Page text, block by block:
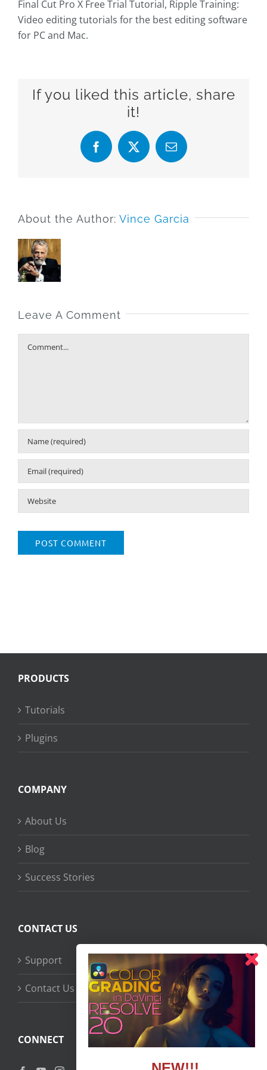
Final Cut Pro X Free Trial Tutorial, Ripple Training:
Video editing tutorials for the best editing software
for PC and Mac.
If you liked this article, share
it!
Facebook
X Email
About the Author: Vince Garcia
Leave A Comment
PRODUCTS
Tutorials
Plugins
COMPANY
About Us
Blog
Success Stories
CONTACT US
Support
Contact Us
CONNECT